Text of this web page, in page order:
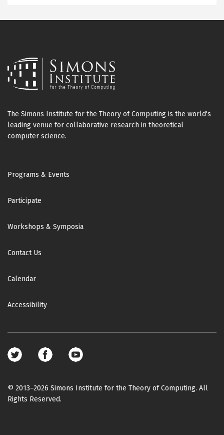
The Simons Institute for the Theory of Computing is the world's
leading venue for collaborative research in theoretical
computer science.
Footer
Programs & Events
Participate
Workshops & Symposia
Contact Us
Calendar
Accessibility
Footer
media
© 2013–2026 Simons Institute for the Theory of Computing. All
Rights Reserved.